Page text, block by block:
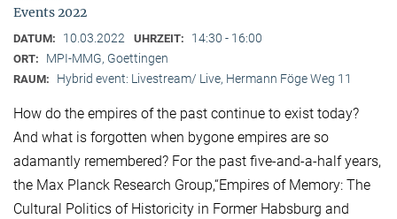
Events 2022
DATUM: 10.03.2022 UHRZEIT: 14:30 - 16:00
ORT: MPI-MMG, Goettingen
RAUM: Hybrid event: Livestream/ Live, Hermann Föge Weg 11
How do the empires of the past continue to exist today?
And what is forgotten when bygone empires are so
adamantly remembered? For the past five-and-a-half years,
the Max Planck Research Group,“Empires of Memory: The
Cultural Politics of Historicity in Former Habsburg and